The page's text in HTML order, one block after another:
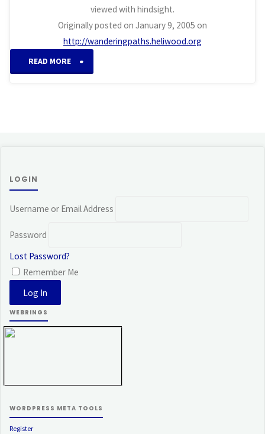
viewed with hindsight.
Originally posted on January 9, 2005 on
http://wanderingpaths.heliwood.org
READ MORE
LOGIN
Username or Email Address
Password
Lost Password?
Remember Me
WEBRINGS
WORDPRESS META TOOLS
Register